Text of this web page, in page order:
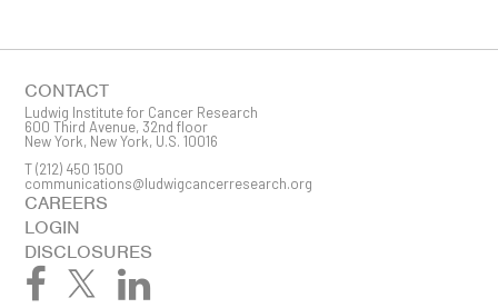
First Name
Last Name
CONTACT
Ludwig Institute for Cancer Research
600 Third Avenue, 32nd floor
New York, New York, U.S. 10016
T(212) 450 1500
communications@ludwigcancerresearch.org
CAREERS
LOGIN
DISCLOSURES